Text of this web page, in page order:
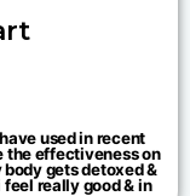
used in recent
the effectiveness on
gets detoxed &
really good & in